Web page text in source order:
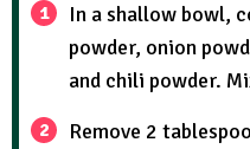
In a shallow bowl,
powder, onion
and chili powder.
Remove 2